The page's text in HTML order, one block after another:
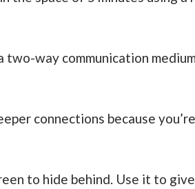
two-way communication
connections because
to hide behind. Use it to